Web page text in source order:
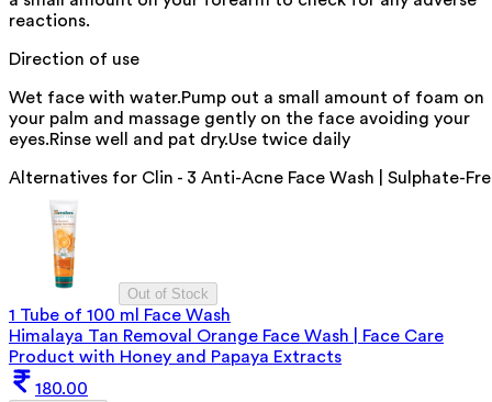
reactions.
Direction of use
Wet face with water.Pump out a small amount of foam on
your palm and massage gently on the face avoiding your
eyes.Rinse well and pat dry.Use twice daily
Alternatives for Clin - 3 Anti-Acne Face Wash | Sulphate-
Out of Stock
1 Tube of 100 ml Face Wash
Himalaya Tan Removal Orange Face Wash | Face Care
Product with Honey and Papaya Extracts
180.00